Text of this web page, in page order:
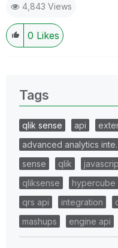
4,843 Views
0 Likes
Tags
qlik sense api
advanced analytics
sense
qlik
qliksense
hypercube
qrs api
integration
mashups
engine api